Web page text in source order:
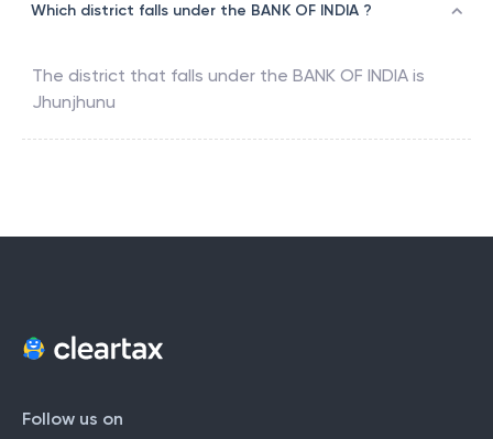
Which district falls under the BANK OF INDIA ?
The district that falls under the BANK OF INDIA is
Jhunjhunu
Follow us on